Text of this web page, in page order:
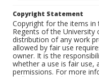
Copyright Statement
Copyright for the items in
Regents of the University
distribution of any work
allowed by fair use
owner. It is the
whether a use is fair use,
permissions. For more